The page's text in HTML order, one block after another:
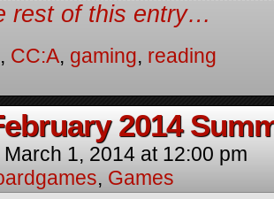
rest of this entry…
, CC:A, gaming, reading
2014
March 1, 2014 at 12:00 pm
, Games